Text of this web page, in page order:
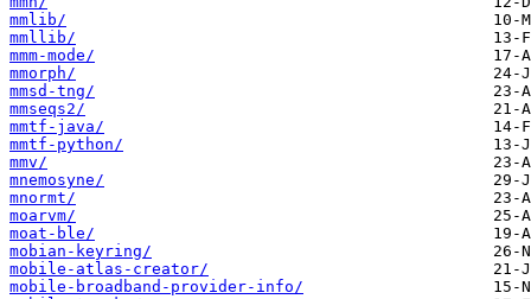
mmlib/
mmllib/
mmm-mode/
mmorph/
mmsd-tng/
mmseqs2/
mmtf-java/
mmtf-python/
mmv/
mnemosyne/
mnormt/
moarvm/
moat-ble/
mobian-keyring/
mobile-atlas-creator/
mobile-broadband-provider-info/